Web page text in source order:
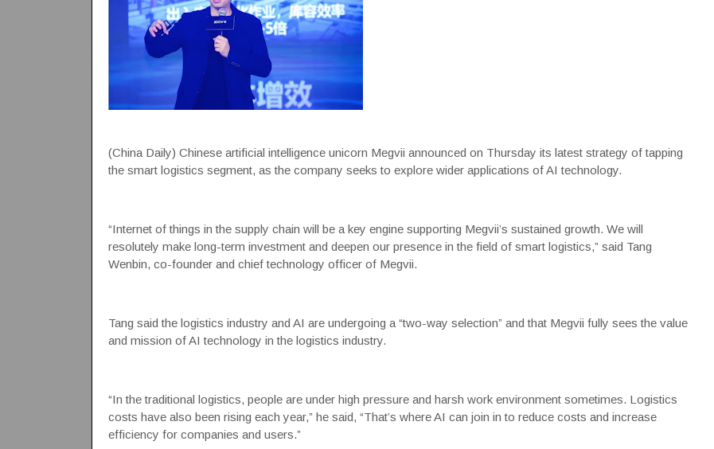
(China Daily) Chinese artificial intelligence unicorn Megvii announced on Thursday its latest strategy of tapping
the smart logistics segment, as the company seeks to explore wider applications of AI technology.
“Internet of things in the supply chain will be a key engine supporting Megvii’s sustained growth. We will
resolutely make long-term investment and deepen our presence in the field of smart logistics,” said Tang
Wenbin, co-founder and chief technology officer of Megvii.
Tang said the logistics industry and AI are undergoing a “two-way selection” and that Megvii fully sees the value
and mission of AI technology in the logistics industry.
“In the traditional logistics, people are under high pressure and harsh work environment sometimes. Logistics
costs have also been rising each year,” he said, “That’s where AI can join in to reduce costs and increase
efficiency for companies and users.”